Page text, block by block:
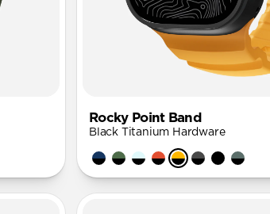
Rocky Point Band
Black Titanium Hardware